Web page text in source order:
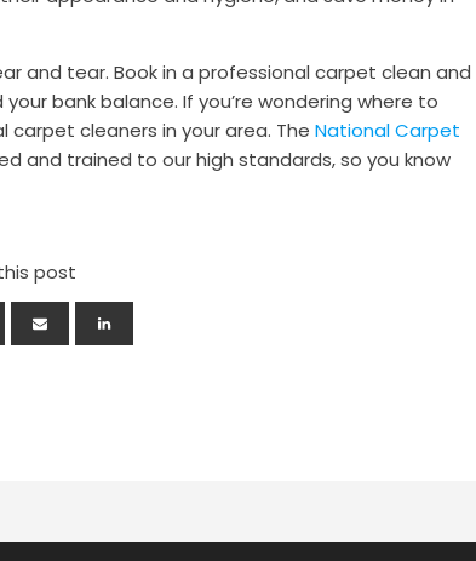
and tear. Book in a professional carpet clean and
bank balance. If you’re wondering where to
carpet cleaners in your area. The National Carpet
and trained to our high standards, so you know
post